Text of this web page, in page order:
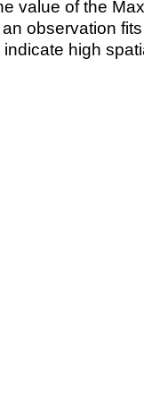
value of the
observation
high